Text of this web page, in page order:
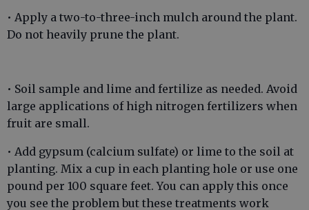
• Apply a two-to-three-inch mulch around the plant.
Do not heavily prune the plant.
• Soil sample and lime and fertilize as needed. Avoid
large applications of high nitrogen fertilizers when
fruit are small.
• Add gypsum (calcium sulfate) or lime to the soil at
planting. Mix a cup in each planting hole or use one
pound per 100 square feet. You can apply this once
you see the problem but these treatments work